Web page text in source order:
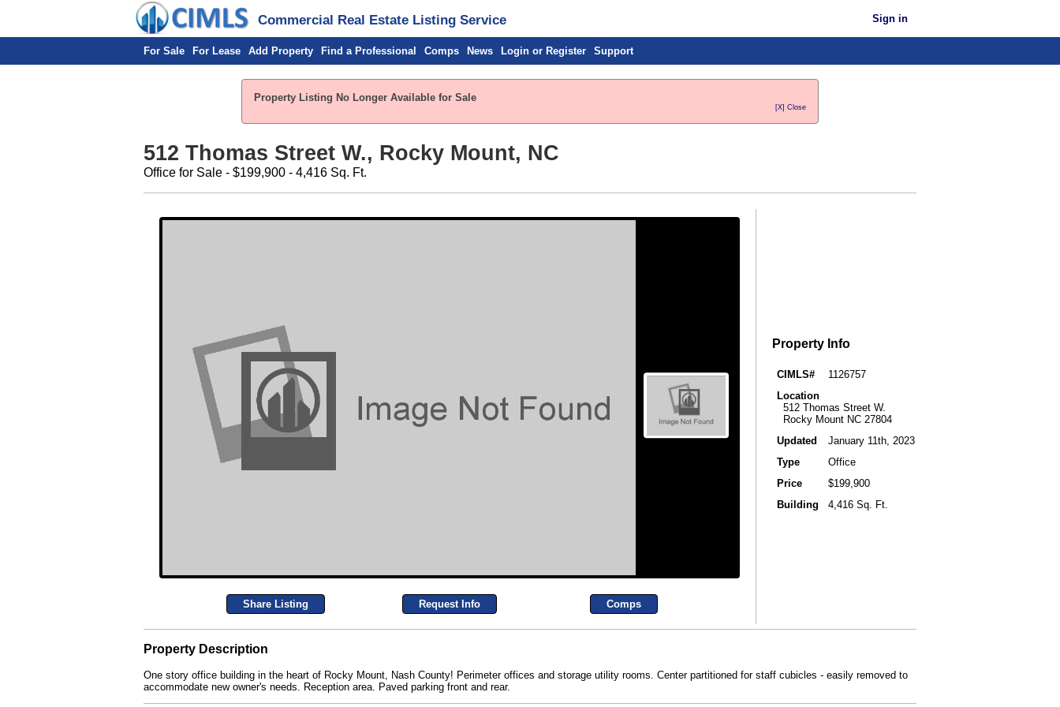
Commercial Real Estate Listing Service Sign in
For Sale For Lease Add Property Find a Professional Comps News Login or Register Support
Property Listing No Longer Available for Sale
[X] Close
512 Thomas Street W., Rocky Mount, NC
Office for Sale - $199,900 - 4,416 Sq. Ft.
Share Listing Request Info Comps
Property Info
CIMLS#
1126757
Location
512 Thomas Street W.
Rocky Mount NC 27804
Updated
January 11th, 2023
Type
Office
Price
$199,900
Building
4,416 Sq. Ft.
Property Description
One story office building in the heart of Rocky Mount, Nash County! Perimeter offices and storage utility rooms. Center partitioned for staff cubicles - easily removed to
accommodate new owner's needs. Reception area. Paved parking front and rear.